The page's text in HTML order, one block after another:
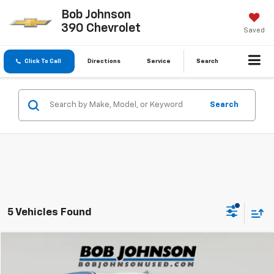
Bob Johnson
390 Chevrolet
Saved
Click To Call Directions Service Search
Search
5 Vehicles Found
GMC Sierra 1500Denali
$54,170
BUY IT NOW
Compare Vehicle